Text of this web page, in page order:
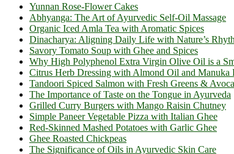
Yunnan Rose-Flower Cakes
Abhyanga: The Art of Ayurvedic Self-Oil Massage
Organic Iced Amla Tea with Aromatic Spices
Dinacharya: Aligning Daily Life with Nature’s
Savory Tomato Soup with Ghee and Spices
Why High Polyphenol Extra Virgin Olive Oil is a
Citrus Herb Dressing with Almond Oil and Manuka
Tandoori Spiced Salmon with Fresh Greens &
The Importance of Taste on the Tongue in Ayurveda
Grilled Curry Burgers with Mango Raisin Chutney
Simple Paneer Vegetable Pizza with Italian Ghee
Red-Skinned Mashed Potatoes with Garlic Ghee
Ghee Roasted Chickpeas
The Significance of Oils in Ayurvedic Skin Care